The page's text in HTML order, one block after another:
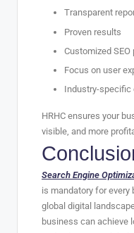
Transparent
Proven results
Customized SEO
Focus on user
Industry-specific
HRHC ensures your
visible, and more
Search Engine
is mandatory for
global digital
business can achieve